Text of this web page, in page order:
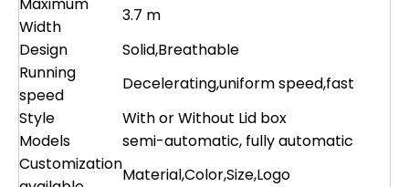
Maximum
Width
3.7 m
Design
Solid,Breathable
Running
speed
Decelerating,uniform speed,fast
Style
With or Without Lid box
Models
semi-automatic, fully automatic
Customization
Material,Color,Size,Logo